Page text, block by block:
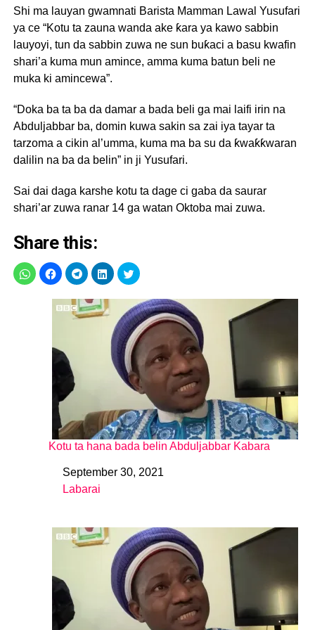
Shi ma lauyan gwamnati Barista Mamman Lawal Yusufari
ya ce “Kotu ta zauna wanda ake ƙara ya kawo sabbin
lauyoyi, tun da sabbin zuwa ne sun buƙaci a basu kwafin
shari’a kuma mun amince, amma kuma batun beli ne
muka ki amincewa”.
“Doka ba ta ba da damar a bada beli ga mai laifi irin na
Abduljabbar ba, domin kuwa sakin sa zai iya tayar ta
tarzoma a cikin al’umma, kuma ma ba su da ƙwaƙƙwaran
dalilin na ba da belin” in ji Yusufari.
Sai dai daga karshe kotu ta dage ci gaba da saurar
shari’ar zuwa ranar 14 ga watan Oktoba mai zuwa.
Share this:
Kotu ta hana bada belin Abduljabbar Kabara
DateSeptember 30, 2021
In relation to
Labarai